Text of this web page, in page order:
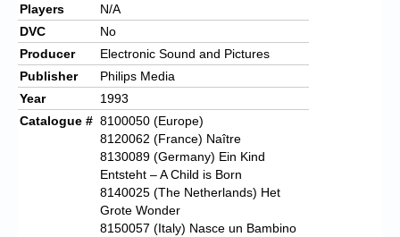
Players
N/A
DVC
No
Producer
Electronic Sound and Pictures
Publisher
Philips Media
Year
1993
Catalogue # 8100050 (Europe)
8120062 (France) Naître
8130089 (Germany) Ein Kind
Entsteht – A Child is Born
8140025 (The Netherlands) Het
Grote Wonder
8150057 (Italy) Nasce un Bambino